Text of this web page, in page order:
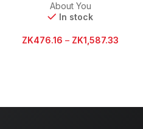
About You
In stock
ZK476.16 – ZK1,587.33